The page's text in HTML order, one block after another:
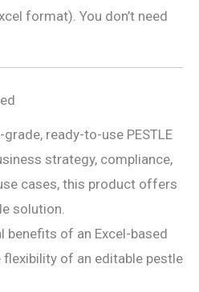
format). You don’t need
ready-to-use PESTLE
strategy, compliance,
cases, this product offers
solution.
benefits of an Excel-based
of an editable pestle